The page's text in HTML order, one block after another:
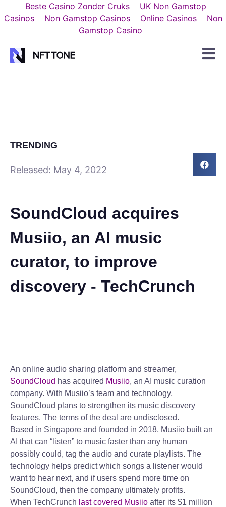
Beste Casino Zonder Cruks
UK Non Gamstop
Casinos
Non Gamstop Casinos Online Casinos
Non
Gamstop Casino
TRENDING
Released: May 4, 2022
SoundCloud acquires
Musiio, an AI music
curator, to improve
discovery - TechCrunch
An online audio sharing platform and streamer,
SoundCloud has acquired Musiio, an AI music curation
company. With Musiio’s team and technology,
SoundCloud plans to strengthen its music discovery
features. The terms of the deal are undisclosed.
Based in Singapore and founded in 2018, Musiio built an
AI that can “listen” to music faster than any human
possibly could, tag the audio and curate playlists. The
technology helps predict which songs a listener would
want to hear next, and if users spend more time on
SoundCloud, then the company ultimately profits.
When TechCrunch last covered Musiio after its $1 million